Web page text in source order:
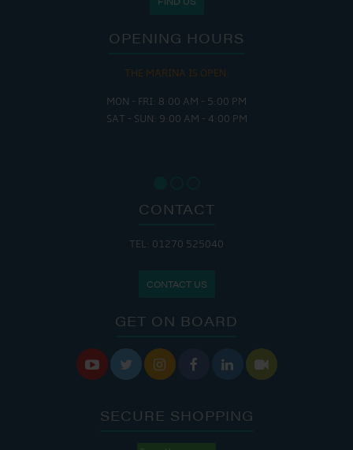
OPENING HOURS
THE MARINA IS OPEN:
MON - FRI: 8:00 AM - 5:00 PM
SAT - SUN: 9:00 AM - 4:00 PM
CONTACT
TEL: 01270 525040
CONTACT US
GET ON BOARD
     
SECURE SHOPPING